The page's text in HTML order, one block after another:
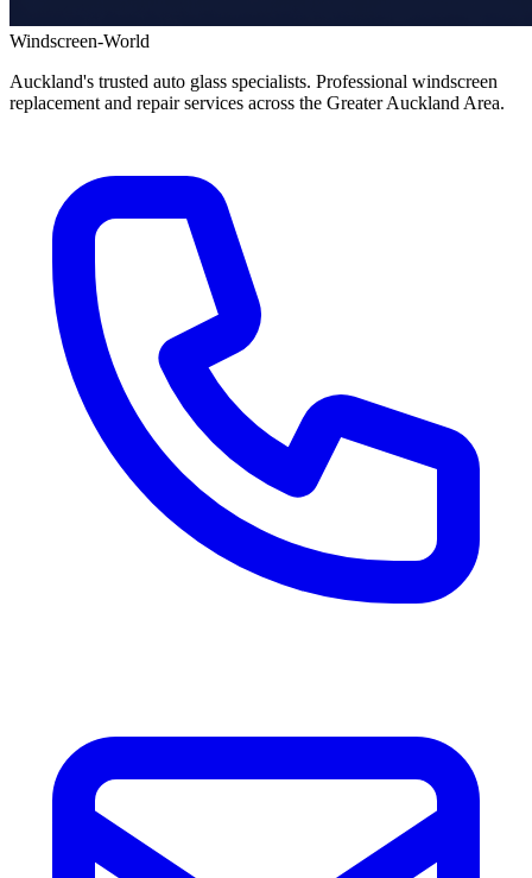
Windscreen-World
Auckland's trusted auto glass specialists. Professional windscreen
replacement and repair services across the Greater Auckland Area.